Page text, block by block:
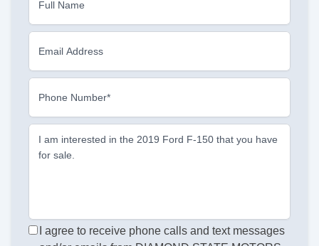
Full Name
Email Address
Phone Number*
I am interested in the 2019 Ford F-150 that you have
for sale.
I agree to receive phone calls and text messages